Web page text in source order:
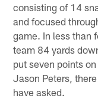
consisting of 14
and focused
game. In less than
team 84 yards
put seven points
Jason Peters,
have asked.